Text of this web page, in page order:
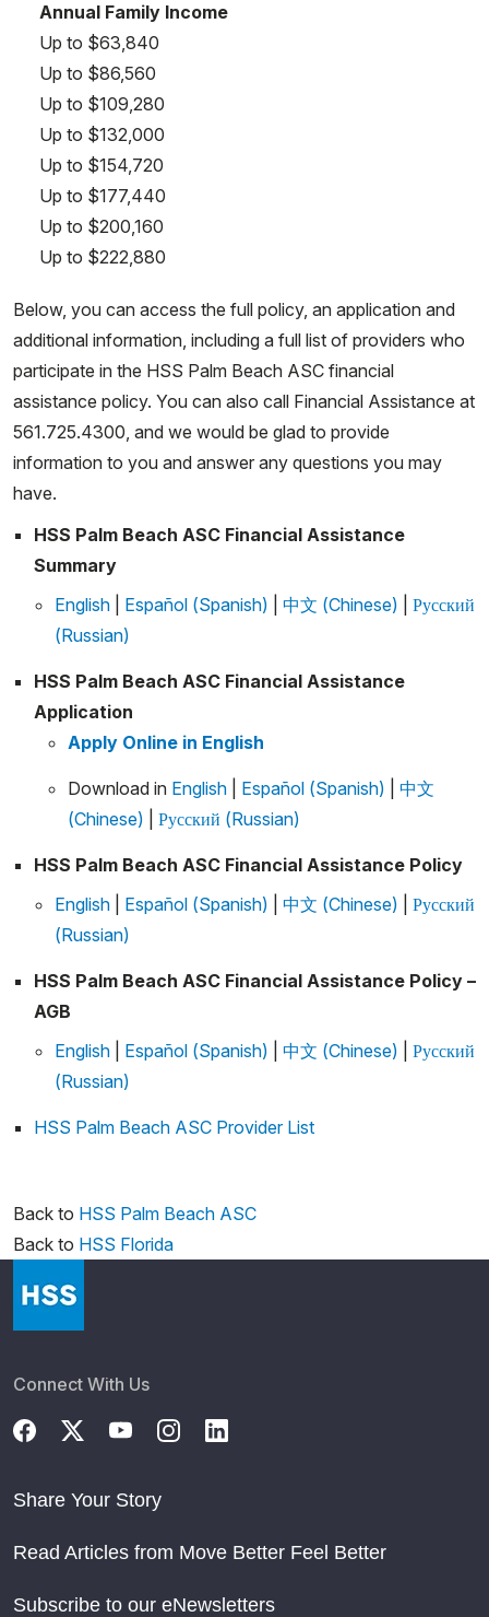
Annual Family Income
Up to $63,840
Up to $86,560
Up to $109,280
Up to $132,000
Up to $154,720
Up to $177,440
Up to $200,160
Up to $222,880
Below, you can access the full policy, an application and
additional information, including a full list of providers who
participate in the HSS Palm Beach ASC financial
assistance policy. You can also call Financial Assistance at
561.725.4300, and we would be glad to provide
information to you and answer any questions you may
have.
HSS Palm Beach ASC Financial Assistance
Summary
English
Español (Spanish) 中文 (Chinese)
Русский
(Russian)
HSS Palm Beach ASC Financial Assistance
Application
Apply Online in English
Download in English Español (Spanish)
中文
(Chinese)
Русский (Russian)
HSS Palm Beach ASC Financial Assistance Policy
English
Español (Spanish) 中文 (Chinese)
Русский
(Russian)
HSS Palm Beach ASC Financial Assistance Policy –
AGB
English
Español (Spanish) 中文 (Chinese)
Русский
(Russian)
HSS Palm Beach ASC Provider List
Back to HSS Palm Beach ASC
Back to HSS Florida
Connect With Us
Share Your Story
Read Articles from Move Better Feel Better
Subscribe to our eNewsletters